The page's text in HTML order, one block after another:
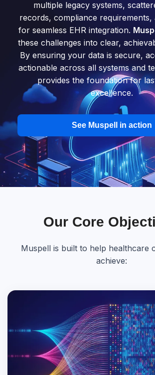
multiple legacy systems,
records, compliance requirements,
for seamless EHR integration.
these challenges into clear,
By ensuring your data is secure,
actionable across all systems and
provides the foundation for
excellence.
See Muspell in action
Our Core
Muspell is built to help healthcare
achieve: